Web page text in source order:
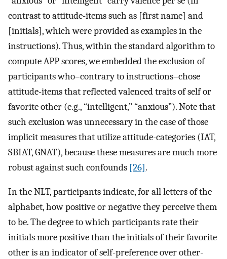
contrast to attitude-items such as [first name] and
[initials], which were provided as examples in the
instructions). Thus, within the standard algorithm to
compute APP scores, we embedded the exclusion of
participants who–contrary to instructions–chose
attitude-items that reflected valenced traits of self or
favorite other (e.g., “intelligent,” “anxious”). Note that
such exclusion was unnecessary in the case of those
implicit measures that utilize attitude-categories (IAT,
SBIAT, GNAT), because these measures are much more
robust against such confounds [26].
In the NLT, participants indicate, for all letters of the
alphabet, how positive or negative they perceive them
to be. The degree to which participants rate their
initials more positive than the initials of their favorite
other is an indicator of self-preference over other-